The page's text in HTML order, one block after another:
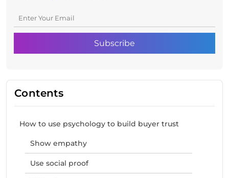
Contents
How to use psychology to build buyer trust
Show empathy
Use social proof